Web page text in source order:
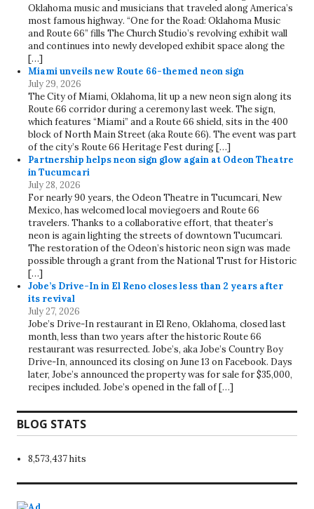
Oklahoma music and musicians that traveled along America’s
most famous highway. “One for the Road: Oklahoma Music
and Route 66” fills The Church Studio’s revolving exhibit wall
and continues into newly developed exhibit space along the
[…]
Miami unveils new Route 66-themed neon sign
July 29, 2026
The City of Miami, Oklahoma, lit up a new neon sign along its
Route 66 corridor during a ceremony last week. The sign,
which features “Miami” and a Route 66 shield, sits in the 400
block of North Main Street (aka Route 66). The event was part
of the city’s Route 66 Heritage Fest during […]
Partnership helps neon sign glow again at Odeon Theatre
in Tucumcari
July 28, 2026
For nearly 90 years, the Odeon Theatre in Tucumcari, New
Mexico, has welcomed local moviegoers and Route 66
travelers. Thanks to a collaborative effort, that theater’s
neon is again lighting the streets of downtown Tucumcari.
The restoration of the Odeon’s historic neon sign was made
possible through a grant from the National Trust for Historic
[…]
Jobe’s Drive-In in El Reno closes less than 2 years after
its revival
July 27, 2026
Jobe’s Drive-In restaurant in El Reno, Oklahoma, closed last
month, less than two years after the historic Route 66
restaurant was resurrected. Jobe’s, aka Jobe’s Country Boy
Drive-In, announced its closing on June 13 on Facebook. Days
later, Jobe’s announced the property was for sale for $35,000,
recipes included. Jobe’s opened in the fall of […]
BLOG STATS
8,573,437 hits